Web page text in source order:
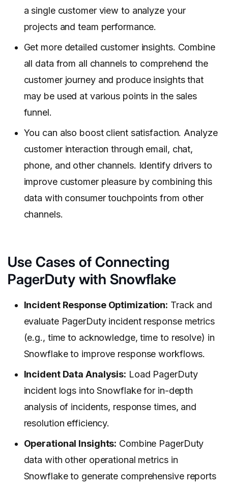
a single customer view to analyze your
projects and team performance.
Get more detailed customer insights. Combine
all data from all channels to comprehend the
customer journey and produce insights that
may be used at various points in the sales
funnel.
You can also boost client satisfaction. Analyze
customer interaction through email, chat,
phone, and other channels. Identify drivers to
improve customer pleasure by combining this
data with consumer touchpoints from other
channels.
Use Cases of Connecting
PagerDuty with Snowflake
Incident Response Optimization: Track and
evaluate PagerDuty incident response metrics
(e.g., time to acknowledge, time to resolve) in
Snowflake to improve response workflows.
Incident Data Analysis: Load PagerDuty
incident logs into Snowflake for in-depth
analysis of incidents, response times, and
resolution efficiency.
Operational Insights: Combine PagerDuty
data with other operational metrics in
Snowflake to generate comprehensive reports